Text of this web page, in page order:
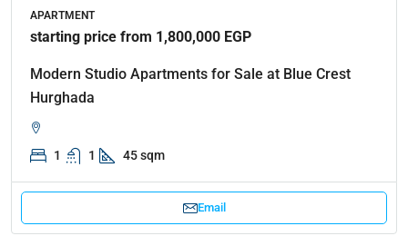
APARTMENT
starting price from 1,800,000 EGP
Modern Studio Apartments for Sale at Blue Crest
Hurghada
1 1 45 sqm
Email